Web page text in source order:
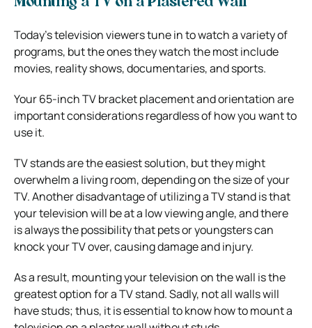
Today’s television viewers tune in to watch a variety of
programs, but the ones they watch the most include
movies, reality shows, documentaries, and sports.
Your 65-inch TV bracket placement and orientation are
important considerations regardless of how you want to
use it.
TV stands are the easiest solution, but they might
overwhelm a living room, depending on the size of your
TV. Another disadvantage of utilizing a TV stand is that
your television will be at a low viewing angle, and there
is always the possibility that pets or youngsters can
knock your TV over, causing damage and injury.
As a result, mounting your television on the wall is the
greatest option for a TV stand. Sadly, not all walls will
have studs; thus, it is essential to know how to mount a